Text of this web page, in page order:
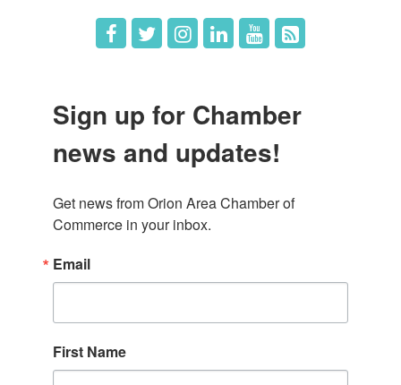
Sign up for Chamber
news and updates!
Get news from Orion Area Chamber of
Commerce in your inbox.
Email
First Name